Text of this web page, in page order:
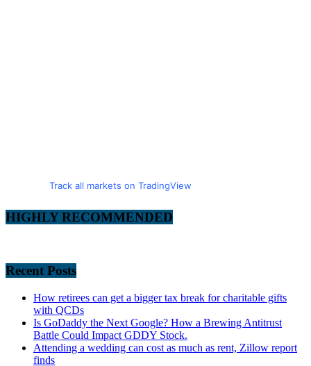
Track all markets on TradingView
HIGHLY RECOMMENDED
Recent Posts
How retirees can get a bigger tax break for charitable gifts
with QCDs
Is GoDaddy the Next Google? How a Brewing Antitrust
Battle Could Impact GDDY Stock.
Attending a wedding can cost as much as rent, Zillow report
finds